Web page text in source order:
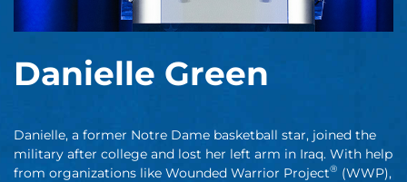
Danielle Green
Danielle, a former Notre Dame basketball star, joined the
military after college and lost her left arm in Iraq. With help
from organizations like Wounded Warrior Project® (WWP),